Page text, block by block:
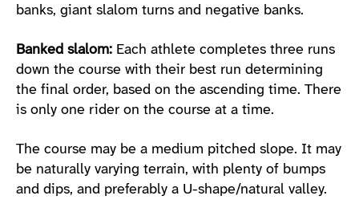
banks, giant slalom turns and negative banks.
Banked slalom: Each athlete completes three runs
down the course with their best run determining
the final order, based on the ascending time. There
is only one rider on the course at a time.
The course may be a medium pitched slope. It may
be naturally varying terrain, with plenty of bumps
and dips, and preferably a U-shape/natural valley.